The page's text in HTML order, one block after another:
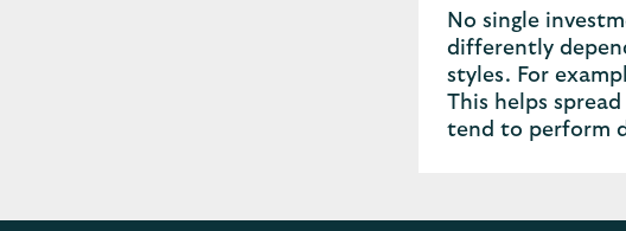
No single
differently
styles. For
This helps
tend to perform